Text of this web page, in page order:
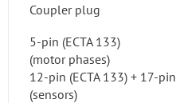
Coupler plug
5-pin (ECTA 133)
(motor phases)
12-pin (ECTA 133) + 17-pin
(sensors)